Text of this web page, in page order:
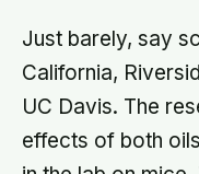
Just barely, say
California,
UC Davis. The
effects of both